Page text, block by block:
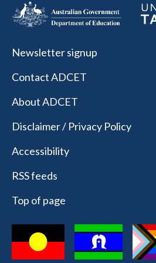
Newsletter signup
Contact ADCET
About ADCET
Disclaimer / Privacy Policy
Accessibility
RSS feeds
Top of page